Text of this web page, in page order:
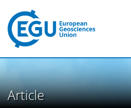
Article